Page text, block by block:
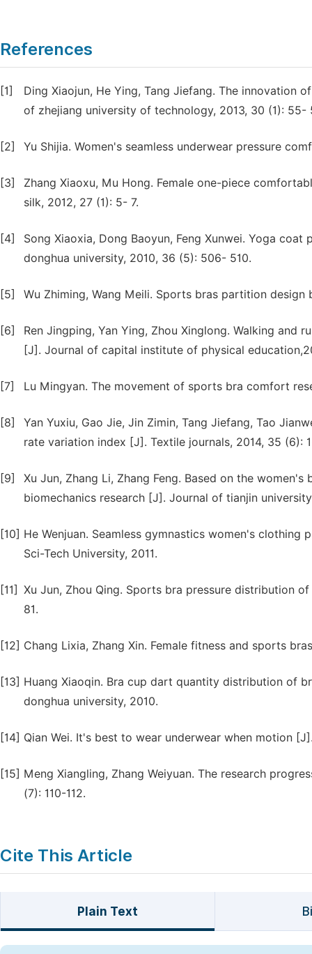
References
[1]
Ding Xiaojun, He Ying, Tang Jiefang. The innovation
of zhejiang university of technology, 2013, 30 (1): 55-
[2] Yu Shijia. Women's seamless underwear pressure
[3]
Zhang Xiaoxu, Mu Hong. Female one-piece
silk, 2012, 27 (1): 5- 7.
[4]
Song Xiaoxia, Dong Baoyun, Feng Xunwei. Yoga
donghua university, 2010, 36 (5): 506- 510.
[5] Wu Zhiming, Wang Meili. Sports bras partition
[6]
Ren Jingping, Yan Ying, Zhou Xinglong. Walking
[J]. Journal of capital institute of physical
[7] Lu Mingyan. The movement of sports bra comfort
[8]
Yan Yuxiu, Gao Jie, Jin Zimin, Tang Jiefang, Tao
rate variation index [J]. Textile journals, 2014, 35 (6):
[9]
Xu Jun, Zhang Li, Zhang Feng. Based on the
biomechanics research [J]. Journal of tianjin
[10] He Wenjuan. Seamless gymnastics women's
Sci-Tech University, 2011.
[11] Xu Jun, Zhou Qing. Sports bra pressure distribution
81.
[12] Chang Lixia, Zhang Xin. Female fitness and sports
[13] Huang Xiaoqin. Bra cup dart quantity distribution of
donghua university, 2010.
[14] Qian Wei. It's best to wear underwear when motion
[15] Meng Xiangling, Zhang Weiyuan. The research
(7): 110-112.
Cite This Article
Plain Text